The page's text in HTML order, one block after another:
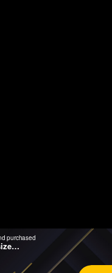
purchased
Adv Recon Black Oversized SST